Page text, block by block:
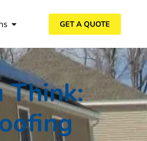
GET A QUOTE
Think: